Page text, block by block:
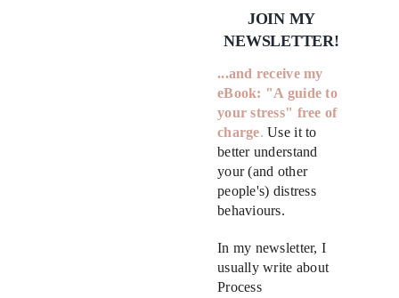
JOIN MY
NEWSLETTER!
...and receive my
eBook: "A guide to
your stress" free of
charge. Use it to
better understand
your (and other
people's) distress
behaviours.
In my newsletter, I
usually write about
Process